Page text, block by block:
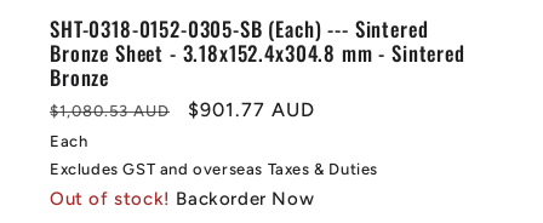
SHT-0318-0152-0305-SB (Each) --- Sintered
Bronze Sheet - 3.18x152.4x304.8 mm - Sintered
Bronze
Regular
price
$1,080.53 AUD
Sale
$901.77 AUD
Each
Excludes GST and overseas Taxes & Duties
Out of stock! Backorder Now